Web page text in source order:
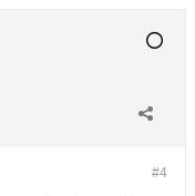
#4